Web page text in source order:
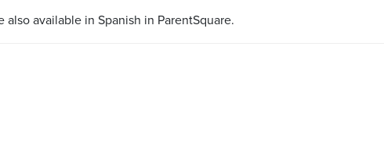
available in Spanish in ParentSquare.